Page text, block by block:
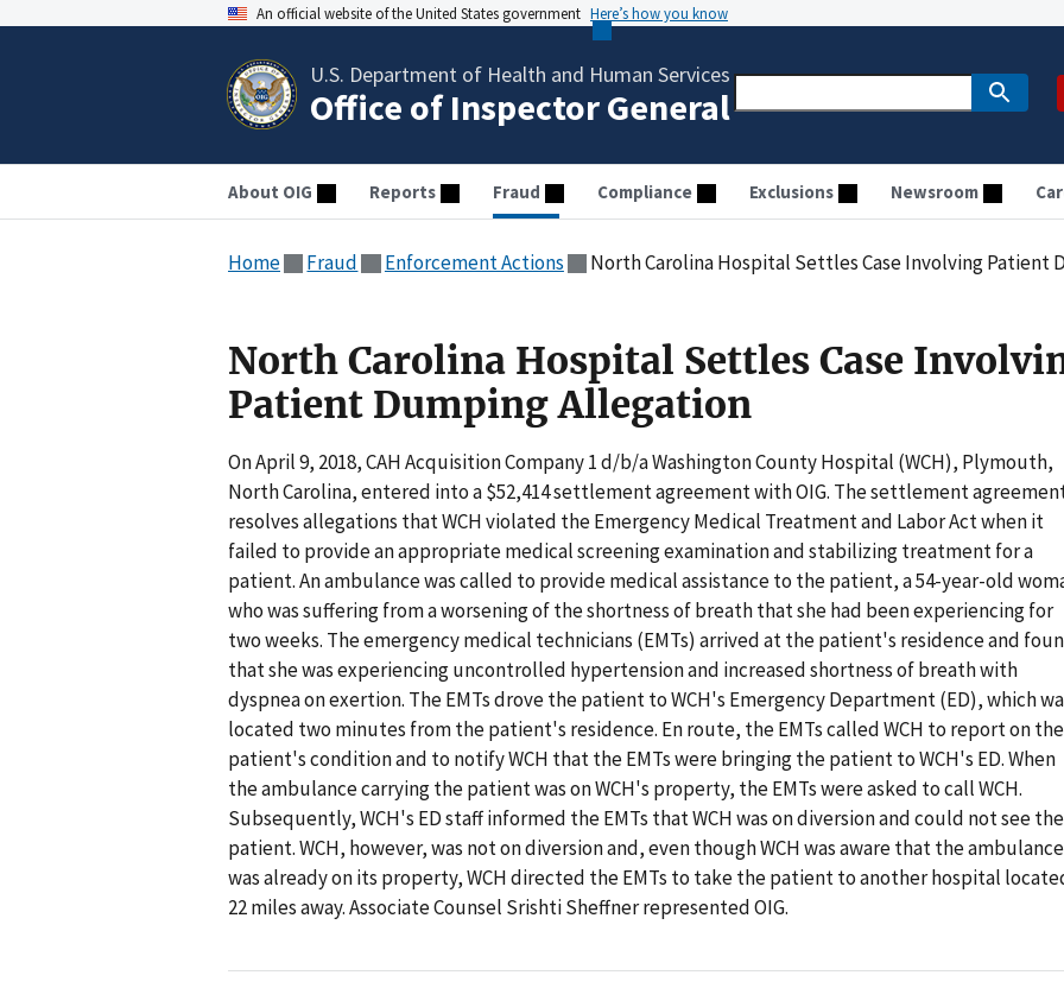
An official website of the United States government Here’s how you know
U.S. Department of Health and Human Services
Office of Inspector General
About OIG Reports Fraud Compliance Exclusions Newsroom
Home Fraud Enforcement Actions North Carolina Hospital Settles Case Involving Patient
North Carolina Hospital Settles Case
Patient Dumping Allegation
On April 9, 2018, CAH Acquisition Company 1 d/b/a Washington County Hospital (WCH), Plymouth,
North Carolina, entered into a $52,414 settlement agreement with OIG. The settlement
resolves allegations that WCH violated the Emergency Medical Treatment and Labor Act when it
failed to provide an appropriate medical screening examination and stabilizing treatment for a
patient. An ambulance was called to provide medical assistance to the patient, a 54-year-old
who was suffering from a worsening of the shortness of breath that she had been experiencing for
two weeks. The emergency medical technicians (EMTs) arrived at the patient's residence and
that she was experiencing uncontrolled hypertension and increased shortness of breath with
dyspnea on exertion. The EMTs drove the patient to WCH's Emergency Department (ED), which
located two minutes from the patient's residence. En route, the EMTs called WCH to report on the
patient's condition and to notify WCH that the EMTs were bringing the patient to WCH's ED. When
the ambulance carrying the patient was on WCH's property, the EMTs were asked to call WCH.
Subsequently, WCH's ED staff informed the EMTs that WCH was on diversion and could not see the
patient. WCH, however, was not on diversion and, even though WCH was aware that the ambulance
was already on its property, WCH directed the EMTs to take the patient to another hospital
22 miles away. Associate Counsel Srishti Sheffner represented OIG.